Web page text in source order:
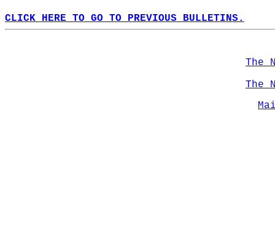
CLICK HERE TO GO TO PREVIOUS BULLETINS.
The
The